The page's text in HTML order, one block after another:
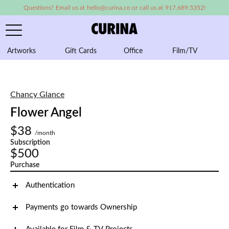
Questions? Email us at hello@curina.co or call us at 917.689.5352!
Artworks Gift Cards Office Film/TV
Chancy Glance
Flower Angel
$38
/month
Subscription
$500
Purchase
Authentication
Payments go towards Ownership